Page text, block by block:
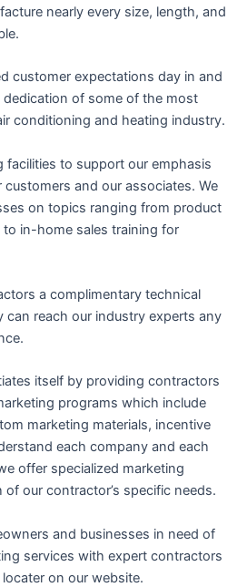
nearly every size, length, and
customer expectations day in and
of some of the most
conditioning and heating industry.
facilities to support our emphasis
and our associates. We
on topics ranging from product
in-home sales training for
a complimentary technical
can reach our industry experts any
itself by providing contractors
programs which include
marketing materials, incentive
each company and each
offer specialized marketing
our contractor’s specific needs.
and businesses in need of
services with expert contractors
on our website.